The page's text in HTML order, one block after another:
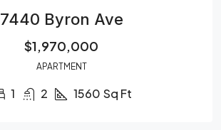
7440 Byron Ave
$1,970,000
APARTMENT
1 2 1560 Sq Ft